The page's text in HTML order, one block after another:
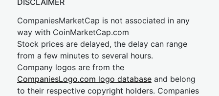
DISCLAIMER
CompaniesMarketCap is not associated in any
way with CoinMarketCap.com
Stock prices are delayed, the delay can range
from a few minutes to several hours.
Company logos are from the
CompaniesLogo.com logo database and belong
to their respective copyright holders. Companies